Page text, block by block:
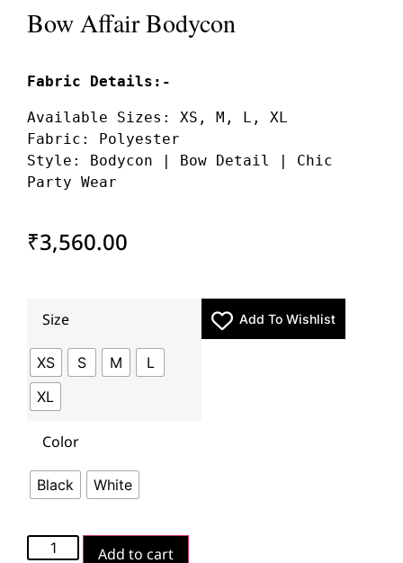
Bow Affair Bodycon
Available Sizes: XS, M, L, XL
Fabric: Polyester
Style: Bodycon | Bow Detail | Chic
Party Wear
₹3,560.00
Size
XS S M
L
XL
Color
Black White
Add to cart
Add To Wishlist